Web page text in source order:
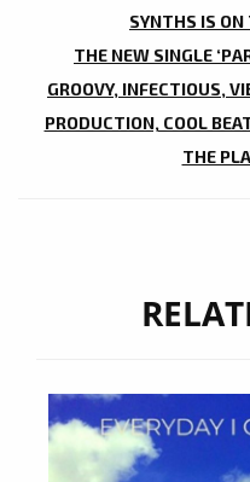
SYNTHS IS
THE NEW SINGLE
GROOVY, INFECTIOUS,
PRODUCTION, COOL
THE